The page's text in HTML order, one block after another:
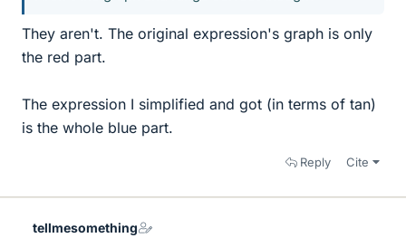
They aren't. The original expression's graph is only
the red part.
The expression I simplified and got (in terms of tan)
is the whole blue part.
Reply Cite
tellmesomething